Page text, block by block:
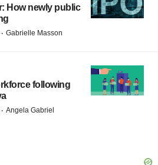
How newly public
· Gabrielle Masson
following
· Angela Gabriel